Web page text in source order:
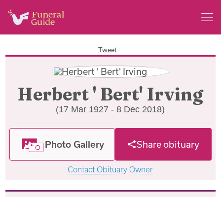
Tweet
Herbert ' Bert' Irving
(17 Mar 1927 - 8 Dec 2018)
Photo Gallery Share obituary
Contact Obituary Owner